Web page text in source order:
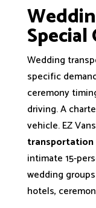
Special
Wedding
specific
ceremony
driving. A
vehicle. EZ
transportation
intimate 15-
wedding
hotels,